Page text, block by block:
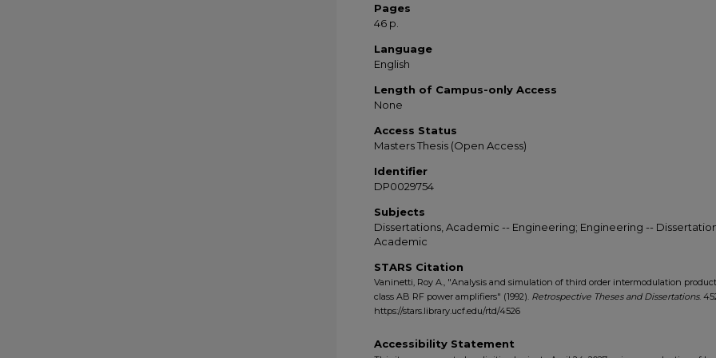
Pages
46 p.
Language
English
Length of Campus-only Access
None
Access Status
Masters Thesis (Open Access)
Identifier
DP0029754
Subjects
Dissertations, Academic -- Engineering; Engineering --
Academic
STARS Citation
Vaninetti, Roy A., "Analysis and simulation of third order intermodulation
class AB RF power amplifiers" (1992). Retrospective Theses and Dissertations.
https://stars.library.ucf.edu/rtd/4526
Accessibility Statement